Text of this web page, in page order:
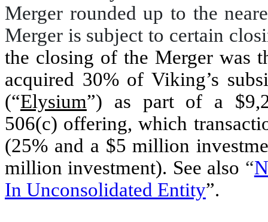
Merger rounded up to the
Merger is subject to certain
the closing of the Merger was
acquired 30% of Viking’s
(“Elysium”) as part of a
506(c) offering, which
(25% and a $5 million
million investment). See also “
In Unconsolidated Entity”.